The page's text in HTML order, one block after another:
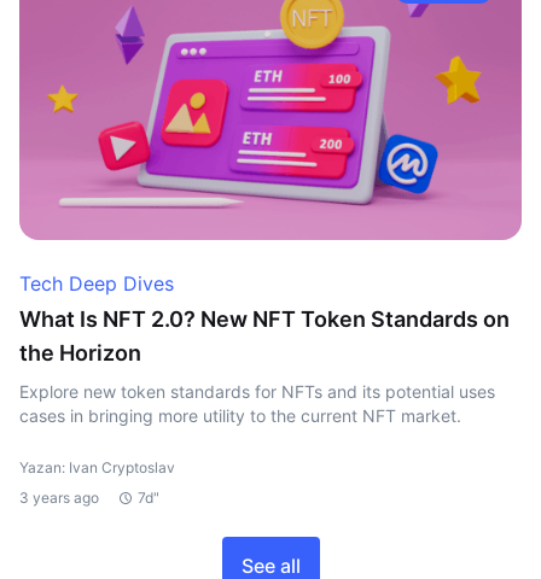
Tech Deep Dives
What Is NFT 2.0? New NFT Token Standards on
the Horizon
Explore new token standards for NFTs and its potential uses
cases in bringing more utility to the current NFT market.
Yazan: Ivan Cryptoslav
3 years ago
7d"
See all